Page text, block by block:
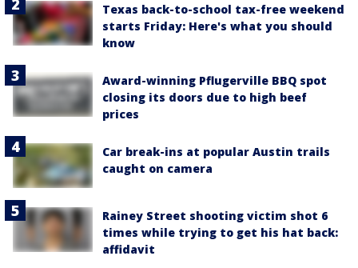
Texas back-to-school tax-free weekend
starts Friday: Here's what you should
know
Award-winning Pflugerville BBQ spot
closing its doors due to high beef
prices
Car break-ins at popular Austin trails
caught on camera
Rainey Street shooting victim shot 6
times while trying to get his hat back:
affidavit